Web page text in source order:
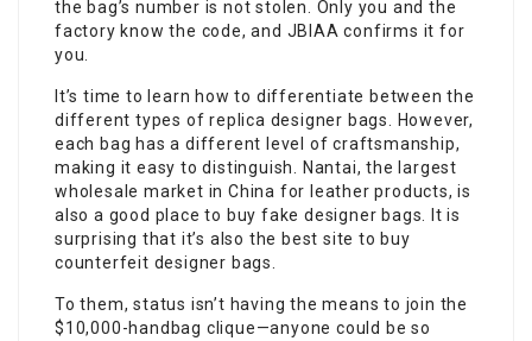
the bag’s number is not stolen. Only you and the
factory know the code, and JBIAA confirms it for
you.
It’s time to learn how to differentiate between the
different types of replica designer bags. However,
each bag has a different level of craftsmanship,
making it easy to distinguish. Nantai, the largest
wholesale market in China for leather products, is
also a good place to buy fake designer bags. It is
surprising that it’s also the best site to buy
counterfeit designer bags.
To them, status isn’t having the means to join the
$10,000-handbag clique—anyone could be so